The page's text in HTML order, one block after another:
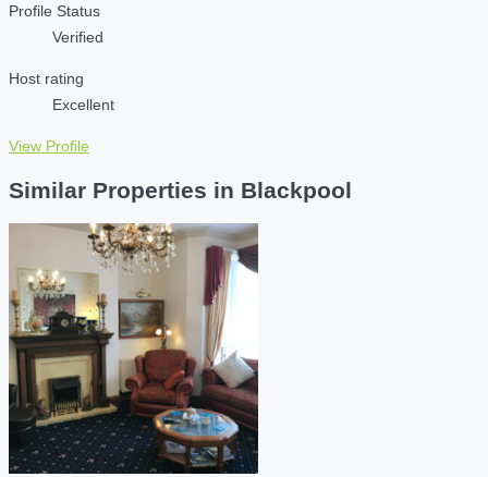
Profile Status
Verified
Host rating
Excellent
View Profile
Similar Properties in Blackpool